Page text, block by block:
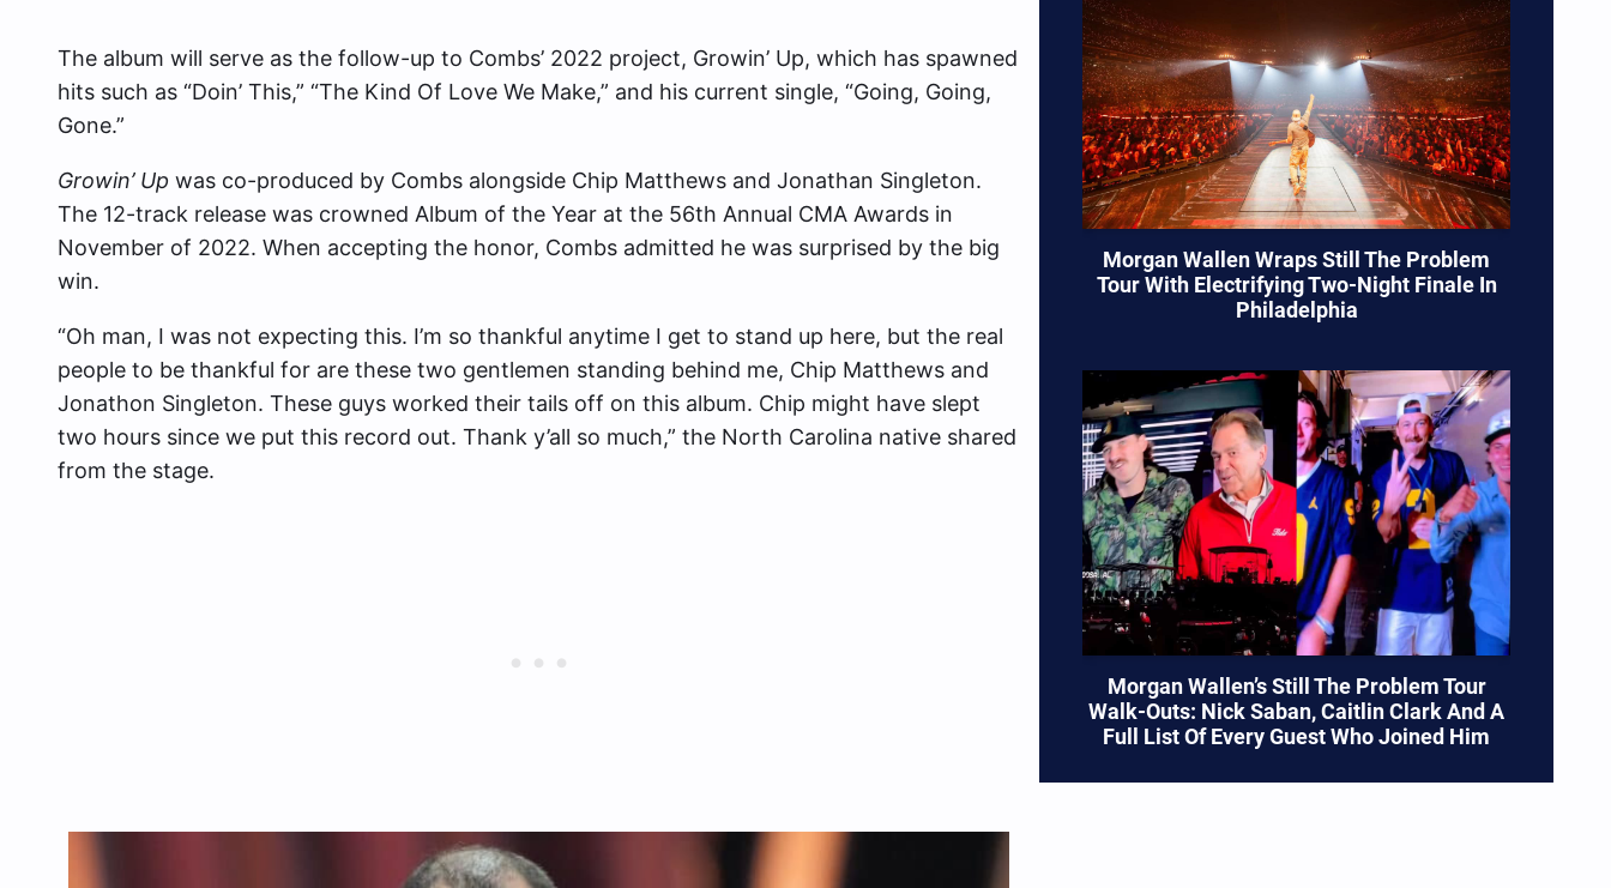
The album will serve as the follow-up to Combs’ 2022 project, Growin’ Up, which has spawned
hits such as “Doin’ This,” “The Kind Of Love We Make,” and his current single, “Going, Going,
Gone.”
Growin’ Up was co-produced by Combs alongside Chip Matthews and Jonathan Singleton.
The 12-track release was crowned Album of the Year at the 56th Annual CMA Awards in
November of 2022. When accepting the honor, Combs admitted he was surprised by the big
win.
“Oh man, I was not expecting this. I’m so thankful anytime I get to stand up here, but the real
people to be thankful for are these two gentlemen standing behind me, Chip Matthews and
Jonathon Singleton. These guys worked their tails off on this album. Chip might have slept
two hours since we put this record out. Thank y’all so much,” the North Carolina native shared
from the stage.
Morgan Wallen Wraps Still The Problem
Tour With Electrifying Two-Night Finale In
Philadelphia
Morgan Wallen’s Still The Problem Tour
Walk-Outs: Nick Saban, Caitlin Clark And A
Full List Of Every Guest Who Joined Him